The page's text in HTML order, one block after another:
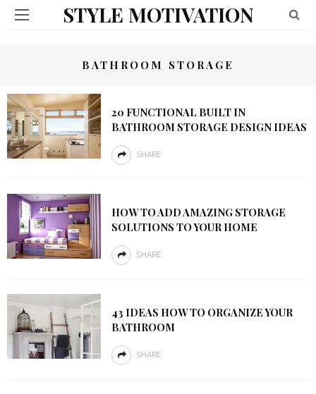
STYLE MOTIVATION
BATHROOM STORAGE
20 FUNCTIONAL BUILT IN
BATHROOM STORAGE DESIGN IDEAS
SHARE
HOW TO ADD AMAZING STORAGE
SOLUTIONS TO YOUR HOME
SHARE
43 IDEAS HOW TO ORGANIZE YOUR
BATHROOM
SHARE